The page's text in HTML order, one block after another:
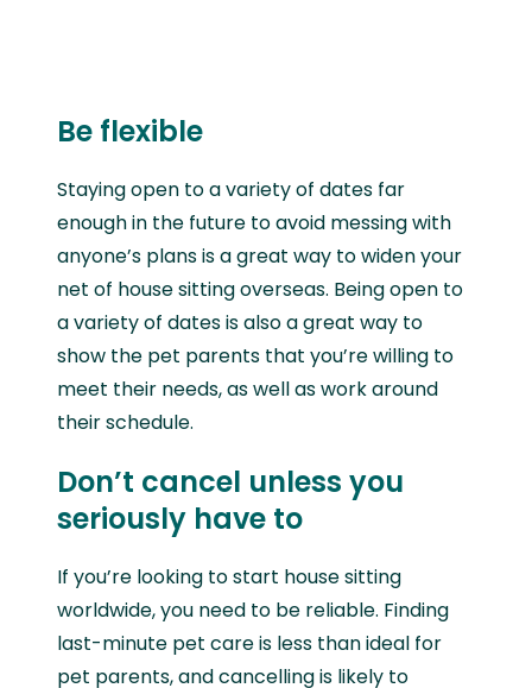
Be flexible
Staying open to a variety of dates far
enough in the future to avoid messing with
anyone’s plans is a great way to widen your
net of house sitting overseas. Being open to
a variety of dates is also a great way to
show the pet parents that you’re willing to
meet their needs, as well as work around
their schedule.
Don’t cancel unless you
seriously have to
If you’re looking to start house sitting
worldwide, you need to be reliable. Finding
last-minute pet care is less than ideal for
pet parents, and cancelling is likely to